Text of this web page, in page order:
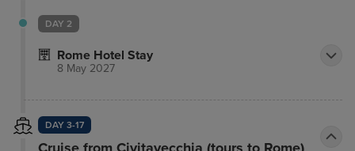
bar/lounge. Buffet breakfast is served weekdays
amenities include complimentary wired internet
car service. A cruise ship terminal shuttle is also
available (surcharge). Relax in one of the 35 air-
conditioned rooms featuring free minibar items and
DAY 2
Rome Hotel Stay
8 May 2027
DAY 3-17